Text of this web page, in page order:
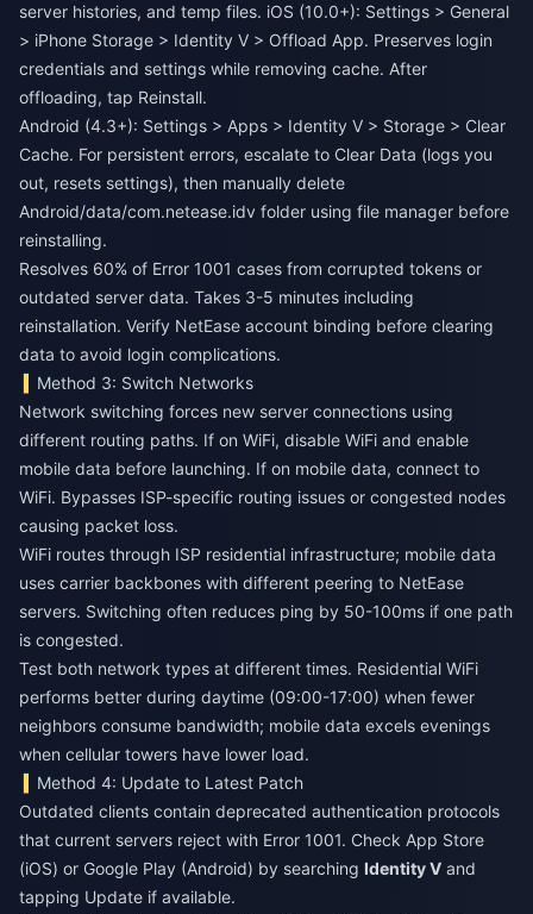
server histories, and temp files. iOS (10.0+): Settings > General
> iPhone Storage > Identity V > Offload App. Preserves login
credentials and settings while removing cache. After
offloading, tap Reinstall.
Android (4.3+): Settings > Apps > Identity V > Storage > Clear
Cache. For persistent errors, escalate to Clear Data (logs you
out, resets settings), then manually delete
Android/data/com.netease.idv folder using file manager before
reinstalling.
Resolves 60% of Error 1001 cases from corrupted tokens or
outdated server data. Takes 3-5 minutes including
reinstallation. Verify NetEase account binding before clearing
data to avoid login complications.
Method 3: Switch Networks
Network switching forces new server connections using
different routing paths. If on WiFi, disable WiFi and enable
mobile data before launching. If on mobile data, connect to
WiFi. Bypasses ISP-specific routing issues or congested nodes
causing packet loss.
WiFi routes through ISP residential infrastructure; mobile data
uses carrier backbones with different peering to NetEase
servers. Switching often reduces ping by 50-100ms if one path
is congested.
Test both network types at different times. Residential WiFi
performs better during daytime (09:00-17:00) when fewer
neighbors consume bandwidth; mobile data excels evenings
when cellular towers have lower load.
Method 4: Update to Latest Patch
Outdated clients contain deprecated authentication protocols
that current servers reject with Error 1001. Check App Store
(iOS) or Google Play (Android) by searching Identity V and
tapping Update if available.